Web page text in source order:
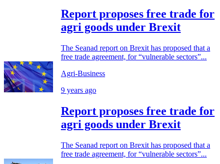
Report proposes free trade for
agri goods under Brexit
The Seanad report on Brexit has proposed that a
free trade agreement, for “vulnerable sectors”...
Agri-Business
9 years ago
Report proposes free trade for
agri goods under Brexit
The Seanad report on Brexit has proposed that a
free trade agreement, for “vulnerable sectors”...